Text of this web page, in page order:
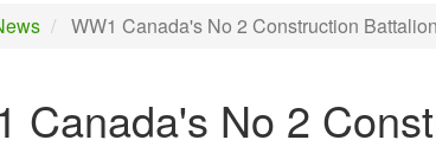
WW1 Canada's No 2 Construction Battalion
Canada's No 2